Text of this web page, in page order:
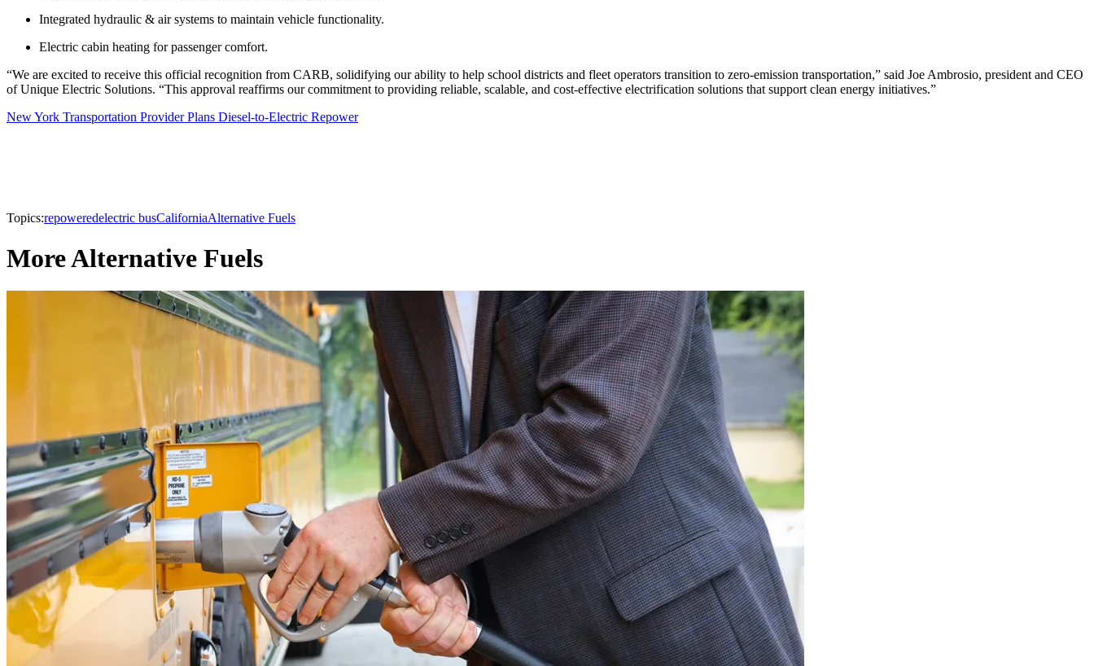
Integrated hydraulic & air systems to maintain vehicle functionality.
Electric cabin heating for passenger comfort.
“We are excited to receive this official recognition from CARB, solidifying our ability to help school districts and fleet operators transition to zero-emission transportation,” said Joe Ambrosio, president and CEO
of Unique Electric Solutions. “This approval reaffirms our commitment to providing reliable, scalable, and cost-effective electrification solutions that support clean energy initiatives.”
New York Transportation Provider Plans Diesel-to-Electric Repower
Topics:repoweredelectric busCaliforniaAlternative Fuels
More Alternative Fuels